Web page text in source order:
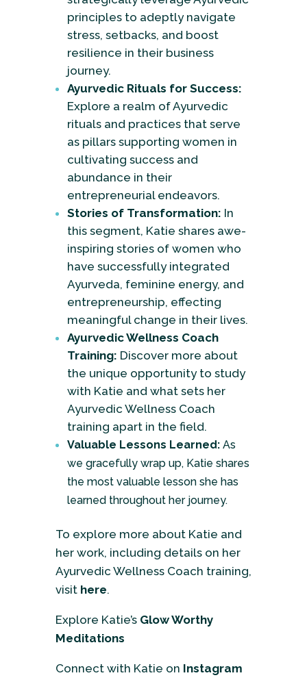
principles to adeptly navigate
stress, setbacks, and boost
resilience in their business
journey.
Ayurvedic Rituals for Success:
Explore a realm of Ayurvedic
rituals and practices that serve
as pillars supporting women in
cultivating success and
abundance in their
entrepreneurial endeavors.
Stories of Transformation: In
this segment, Katie shares awe-
inspiring stories of women who
have successfully integrated
Ayurveda, feminine energy, and
entrepreneurship, effecting
meaningful change in their lives.
Ayurvedic Wellness Coach
Training: Discover more about
the unique opportunity to study
with Katie and what sets her
Ayurvedic Wellness Coach
training apart in the field.
Valuable Lessons Learned:As
we gracefully wrap up, Katie shares
the most valuable lesson she has
learned throughout her journey.
To explore more about Katie and
her work, including details on her
Ayurvedic Wellness Coach training,
visit here.
Explore Katie’s Glow Worthy
Meditations
Connect with Katie on Instagram